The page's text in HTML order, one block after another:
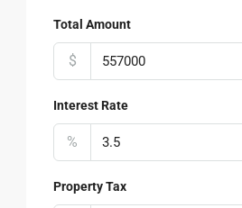
Total Amount
$
Interest Rate
%
Property Tax